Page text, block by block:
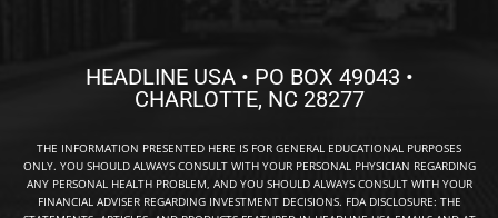
HEADLINE USA • PO BOX 49043 •
CHARLOTTE, NC 28277
THE INFORMATION PRESENTED HERE IS FOR GENERAL EDUCATIONAL PURPOSES
ONLY. YOU SHOULD ALWAYS CONSULT WITH YOUR PERSONAL PHYSICIAN REGARDING
ANY PERSONAL HEALTH PROBLEM, AND YOU SHOULD ALWAYS CONSULT WITH YOUR
FINANCIAL ADVISER REGARDING INVESTMENT DECISIONS. FDA DISCLOSURE: THE